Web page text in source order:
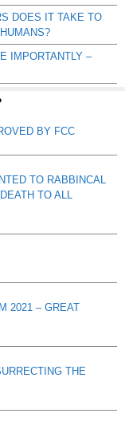
DOES IT TAKE TO
IMPORTANTLY –
BY FCC
TO RABBINCAL
TO ALL
2021 – GREAT
THE